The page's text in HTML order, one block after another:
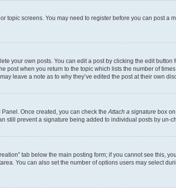
topic screens. You may need to register before you can post
your own posts. You can edit a post by clicking the edit
post when you return to the topic which lists the number of
leave a note as to why they’ve edited the post at their own
Once created, you can check the Attach a signature box
still prevent a signature being added to individual posts by un-
tab below the main posting form; if you cannot see this,
You can also set the number of options users may select